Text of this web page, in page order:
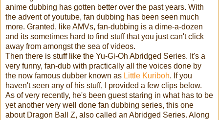
anime dubbing has gotten better over the past years. With
the advent of youtube, fan dubbing has been seen much
more. Granted, like AMVs, fan-dubbing is a dime-a-dozen
and its sometimes hard to find stuff that you just can't click
away from amongst the sea of videos.
Then there is stuff like the Yu-Gi-Oh Abridged Series. It's a
very funny, fan-dub with practically all the voices done by
the now famous dubber known as Little Kuriboh. If you
haven't seen any of his stuff, I provided a few clips below.
As of very recently, he's been guest staring in what has to be
yet another very well done fan dubbing series, this one
about Dragon Ball Z, also called an Abridged Series. Along